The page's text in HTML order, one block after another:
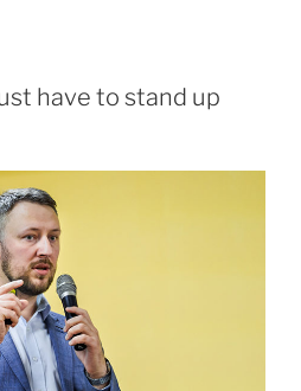
have to stand up